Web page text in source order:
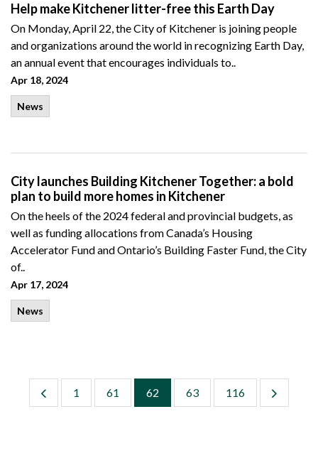
Help make Kitchener litter-free this Earth Day
On Monday, April 22, the City of Kitchener is joining people
and organizations around the world in recognizing Earth Day,
an annual event that encourages individuals to..
Apr 18, 2024
News
City launches Building Kitchener Together: a bold
plan to build more homes in Kitchener
On the heels of the 2024 federal and provincial budgets, as
well as funding allocations from Canada’s Housing
Accelerator Fund and Ontario’s Building Faster Fund, the City
of..
Apr 17, 2024
News
1 61 62 63 116